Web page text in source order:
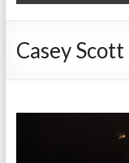
Casey Scott